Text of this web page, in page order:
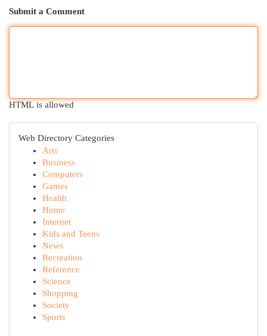
Submit a Comment
HTML is allowed
Web Directory Categories
Arts
Business
Computers
Games
Health
Home
Internet
Kids and Teens
News
Recreation
Reference
Science
Shopping
Society
Sports